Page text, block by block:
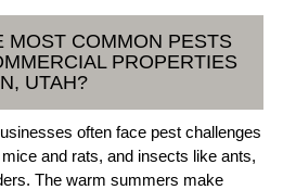
MOST COMMON PESTS
PROPERTIES
UTAH?
often face pest challenges
and rats, and insects like ants,
The warm summers make